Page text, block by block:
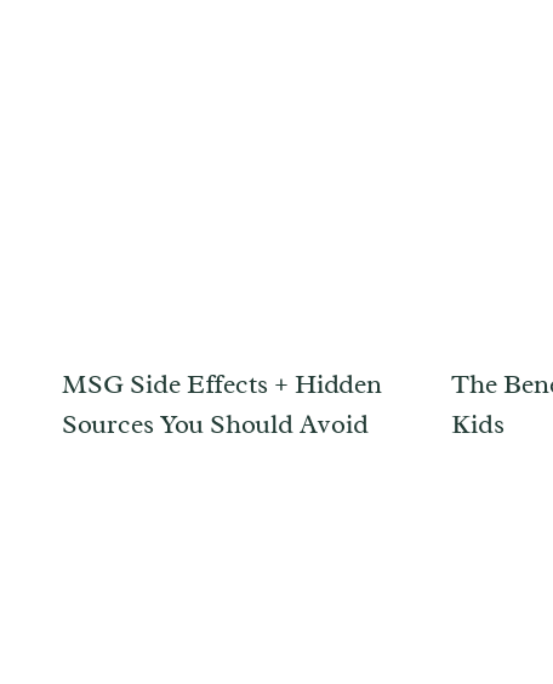
MSG Side Effects + Hidden
Sources You Should Avoid
The
Kids